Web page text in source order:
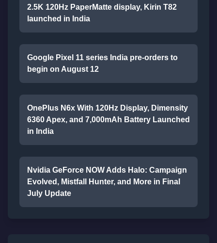
2.5K 120Hz PaperMatte display, Kirin T82
launched in India
Google Pixel 11 series India pre-orders to
begin on August 12
OnePlus N6x With 120Hz Display, Dimensity
6360 Apex, and 7,000mAh Battery Launched
in India
Nvidia GeForce NOW Adds Halo: Campaign
Evolved, Mistfall Hunter, and More in Final
July Update